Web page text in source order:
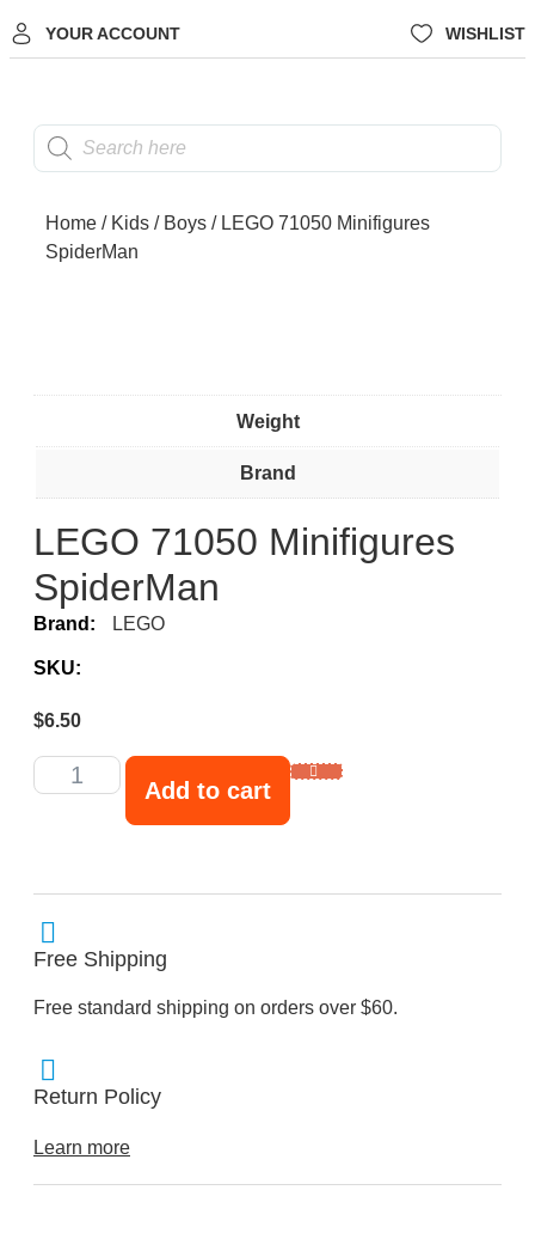
YOUR ACCOUNT WISHLIST
Home / Kids / Boys / LEGO 71050 Minifigures
SpiderMan
Weight
Brand
LEGO 71050 Minifigures
SpiderMan
Brand: LEGO
SKU:
$6.50
Add to cart
Free Shipping
Free standard shipping on orders over $60.
Return Policy
Learn more